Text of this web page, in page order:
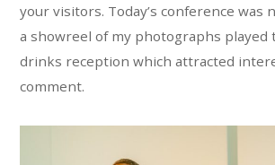
your visitors. Today’s conference was
a showreel of my photographs
drinks reception which attracted
comment.